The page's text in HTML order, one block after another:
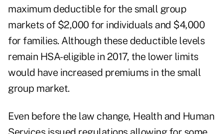
maximum deductible for the small group
markets of $2,000 for individuals and $4,000
for families. Although these deductible levels
remain HSA-eligible in 2017, the lower limits
would have increased premiums in the small
group market.
Even before the law change, Health and Human